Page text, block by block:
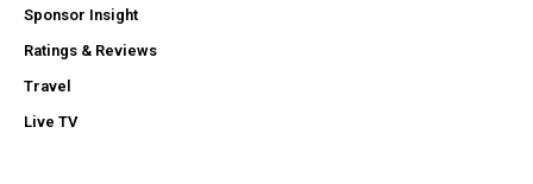
Sponsor Insight
Ratings & Reviews
Travel
Live TV